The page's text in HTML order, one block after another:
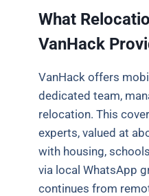
What
VanHack
VanHack offers
dedicated team,
relocation. This
experts, valued at
with housing,
via local WhatsApp
continues from